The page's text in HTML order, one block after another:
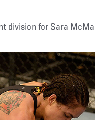
division for Sara